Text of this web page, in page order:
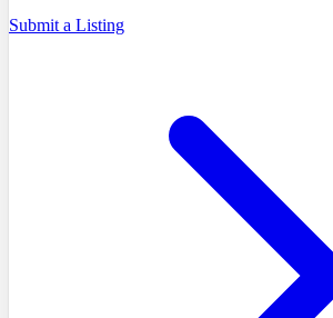
Submit a Listing